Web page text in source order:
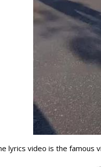
lyrics video is the famous